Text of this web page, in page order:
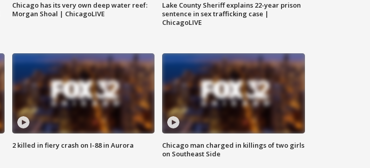
Chicago has its very own deep water reef:
Morgan Shoal | ChicagoLIVE
Lake County Sheriff explains 22-year prison
sentence in sex trafficking case |
ChicagoLIVE
2 killed in fiery crash on I-88 in Aurora
Chicago man charged in killings of two girls
on Southeast Side